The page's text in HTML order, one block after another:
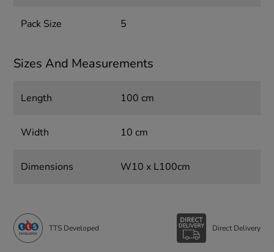
Pack Size 5
Sizes And Measurements
Length 100 cm
Width 10 cm
Dimensions W10 x L100cm
TTS Developed Direct Delivery